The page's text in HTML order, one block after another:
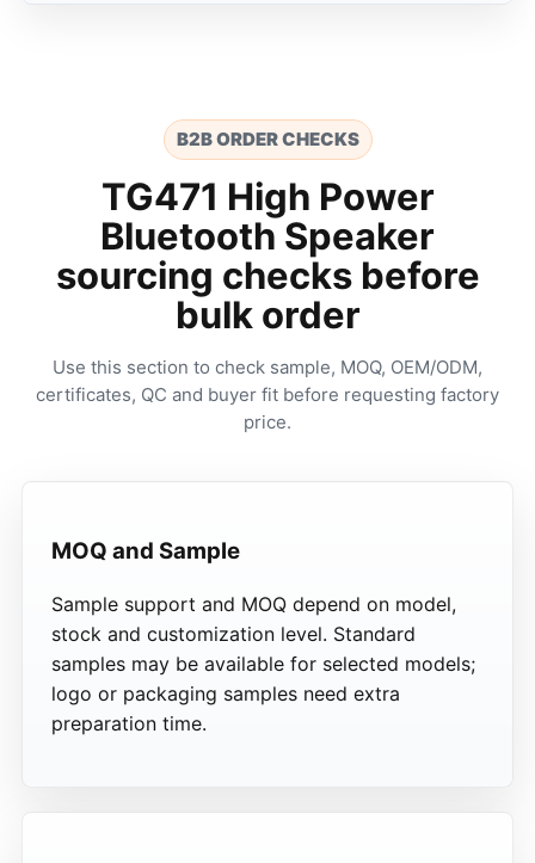
B2B ORDER CHECKS
TG471 High Power
Bluetooth Speaker
sourcing checks before
bulk order
Use this section to check sample, MOQ, OEM/ODM,
certificates, QC and buyer fit before requesting factory
price.
MOQ and Sample
Sample support and MOQ depend on model,
stock and customization level. Standard
samples may be available for selected models;
logo or packaging samples need extra
preparation time.